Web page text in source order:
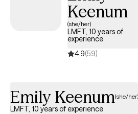
dynamics, coupled with strong
skills, making me well-equipped to
and support to individuals in need.
Keenum
(she/her)
LMFT, 10 years of
experience
4.9(59)
Emily Keenum(she/her)
LMFT, 10 years of experience